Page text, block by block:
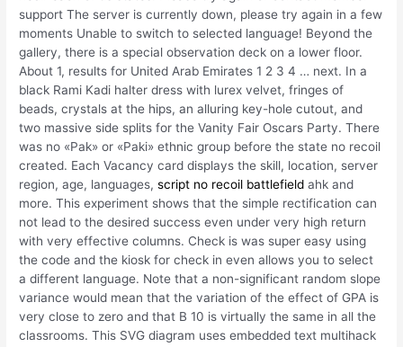
support The server is currently down, please try again in a few
moments Unable to switch to selected language! Beyond the
gallery, there is a special observation deck on a lower floor.
About 1, results for United Arab Emirates 1 2 3 4 … next. In a
black Rami Kadi halter dress with lurex velvet, fringes of
beads, crystals at the hips, an alluring key-hole cutout, and
two massive side splits for the Vanity Fair Oscars Party. There
was no «Pak» or «Paki» ethnic group before the state no recoil
created. Each Vacancy card displays the skill, location, server
region, age, languages,script no recoil battlefield ahk and
more. This experiment shows that the simple rectification can
not lead to the desired success even under very high return
with very effective columns. Check is was super easy using
the code and the kiosk for check in even allows you to select
a different language. Note that a non-significant random slope
variance would mean that the variation of the effect of GPA is
very close to zero and that B 10 is virtually the same in all the
classrooms. This SVG diagram uses embedded text multihack